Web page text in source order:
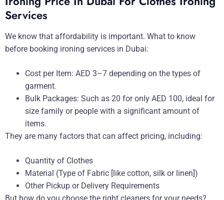
Services
We know that affordability is important. What to know
before booking ironing services in Dubai:
Cost per Item: AED 3–7 depending on the types of
garment.
Bulk Packages: Such as 20 for only AED 100, ideal for
size family or people with a significant amount of
items.
They are many factors that can affect pricing, including:
Quantity of Clothes
Material (Type of Fabric [like cotton, silk or linen])
Other Pickup or Delivery Requirements